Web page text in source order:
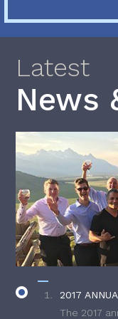
Latest
News
2017
The 2017